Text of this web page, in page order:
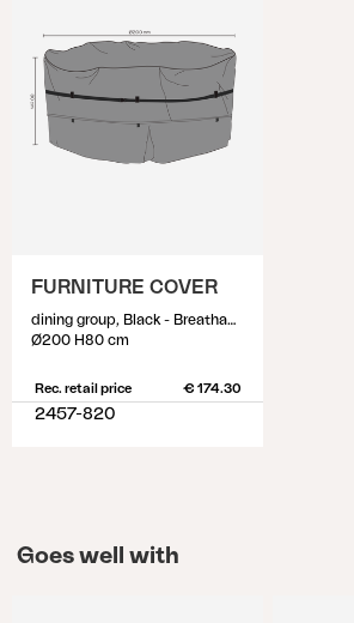
FURNITURE COVER
dining group, Black - Breathable
Ø200 H80 cm
Rec. retail price € 174.30
2457-820
Goes well with